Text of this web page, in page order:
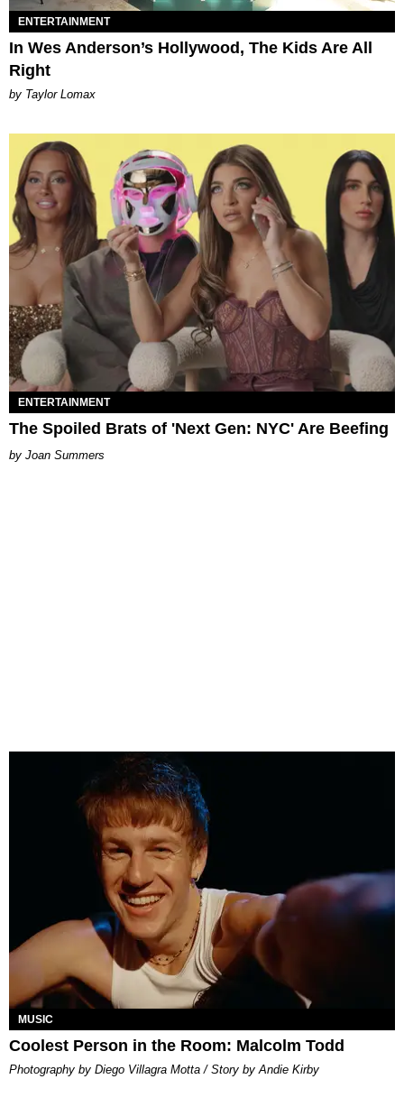
ENTERTAINMENT
In Wes Anderson’s Hollywood, The Kids Are All
Right
by Taylor Lomax
ENTERTAINMENT
The Spoiled Brats of 'Next Gen: NYC' Are Beefing
Joan Summers
MUSIC
Coolest Person in the Room: Malcolm Todd
Photography by Diego Villagra Motta / Story by Andie Kirby